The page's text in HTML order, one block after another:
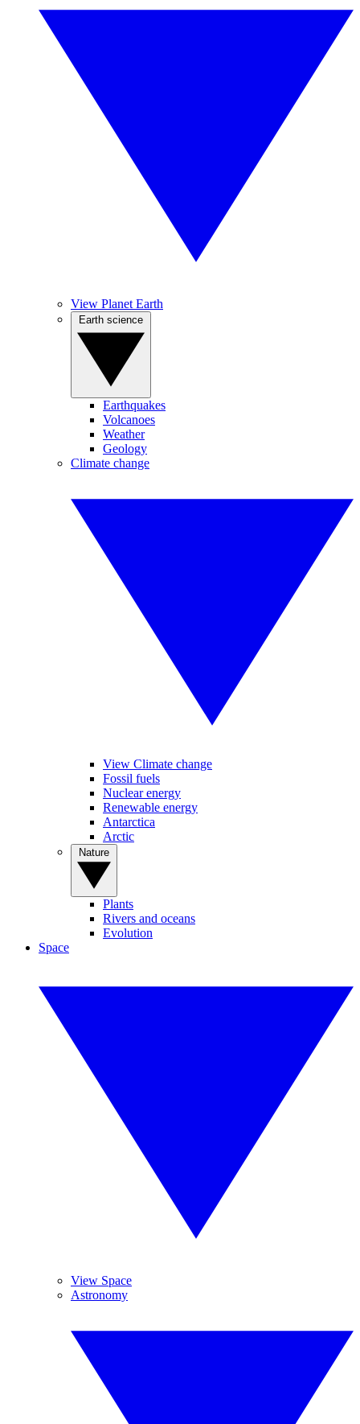
View Planet Earth
Earthquakes
Volcanoes
Weather
Geology
Climate change
View Climate change
Fossil fuels
Nuclear energy
Renewable energy
Antarctica
Arctic
Plants
Rivers and oceans
Evolution
Space
View Space
Astronomy